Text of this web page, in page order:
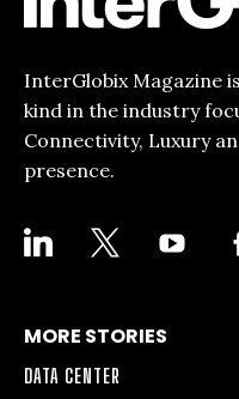
InterGlobix Magazine
kind in the industry
Connectivity, Luxury
presence.
LINKEDIN YOUTUBE
ALT
MORE STORIES
DATA CENTER